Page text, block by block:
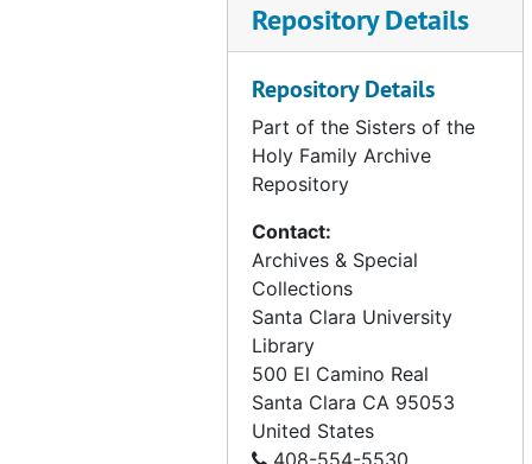
Repository Details
Repository Details
Part of the Sisters of the
Holy Family Archive
Repository
Contact:
Archives & Special
Collections
Santa Clara University
Library
500 El Camino Real
Santa Clara CA 95053
United States
408-554-5530